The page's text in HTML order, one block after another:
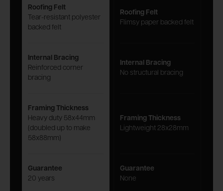
Roofing Felt
Tear-resistant polyester
backed felt
Roofing Felt
Flimsy paper backed felt
Internal Bracing
Reinforced corner
bracing
Internal Bracing
No structural bracing
Framing Thickness
Heavy duty 58x44mm
(doubled up to make
58x88mm)
Framing Thickness
Lightweight 28x28mm
Guarantee
20 years
Guarantee
None